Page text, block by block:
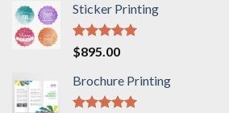
Sticker Printing
Rated5.00
out of 5
$895.00
Brochure Printing